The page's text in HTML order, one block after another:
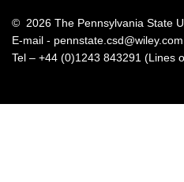
© 2026 The Pennsylvania State
E-mail - pennstate.csd@wiley.com
Tel – +44 (0)1243 843291 (Lines